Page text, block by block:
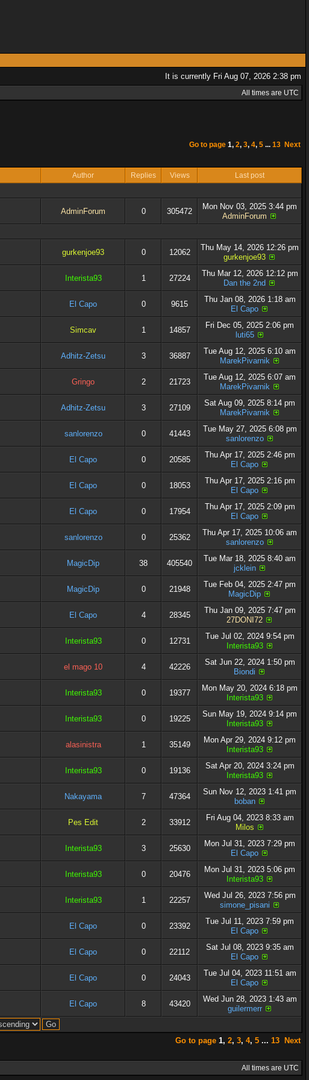
It is currently Fri Aug 07, 2026 2:38 pm
All times are UTC
Go to page 1, 2, 3, 4, 5 ... 13 Next
Author Replies Views Last post
AdminForum 0 305472
Mon Nov 03, 2025 3:44 pm
AdminForum
gurkenjoe93 0 12062
Thu May 14, 2026 12:26 pm
gurkenjoe93
Interista93 1 27224
Thu Mar 12, 2026 12:12 pm
Dan the 2nd
El Capo 0 9615
Thu Jan 08, 2026 1:18 am
El Capo
Simcav 1 14857
Fri Dec 05, 2025 2:06 pm
luti65
Adhitz-Zetsu 3 36887
Tue Aug 12, 2025 6:10 am
MarekPivarnik
Gringo 2 21723
Tue Aug 12, 2025 6:07 am
MarekPivarnik
Adhitz-Zetsu 3 27109
Sat Aug 09, 2025 8:14 pm
MarekPivarnik
sanlorenzo 0 41443
Tue May 27, 2025 6:08 pm
sanlorenzo
El Capo 0 20585
Thu Apr 17, 2025 2:46 pm
El Capo
El Capo 0 18053
Thu Apr 17, 2025 2:16 pm
El Capo
El Capo 0 17954
Thu Apr 17, 2025 2:09 pm
El Capo
sanlorenzo 0 25362
Thu Apr 17, 2025 10:06 am
sanlorenzo
MagicDip 38 405540
Tue Mar 18, 2025 8:40 am
jcklein
MagicDip 0 21948
Tue Feb 04, 2025 2:47 pm
MagicDip
El Capo 4 28345
Thu Jan 09, 2025 7:47 pm
27DONI72
Interista93 0 12731
Tue Jul 02, 2024 9:54 pm
Interista93
el mago 10 4 42226
Sat Jun 22, 2024 1:50 pm
Biondi
Interista93 0 19377
Mon May 20, 2024 6:18 pm
Interista93
Interista93 0 19225
Sun May 19, 2024 9:14 pm
Interista93
alasinistra 1 35149
Mon Apr 29, 2024 9:12 pm
Interista93
Interista93 0 19136
Sat Apr 20, 2024 3:24 pm
Interista93
Nakayama 7 47364
Sun Nov 12, 2023 1:41 pm
boban
Pes Edit 2 33912
Fri Aug 04, 2023 8:33 am
Milos
Interista93 3 25630
Mon Jul 31, 2023 7:29 pm
El Capo
Interista93 0 20476
Mon Jul 31, 2023 5:06 pm
Interista93
Interista93 1 22257
Wed Jul 26, 2023 7:56 pm
simone_pisani
El Capo 0 23392
Tue Jul 11, 2023 7:59 pm
El Capo
El Capo 0 22112
Sat Jul 08, 2023 9:35 am
El Capo
El Capo 0 24043
Tue Jul 04, 2023 11:51 am
El Capo
El Capo 8 43420
Wed Jun 28, 2023 1:43 am
guilermerr
Go to page 1, 2, 3, 4, 5 ... 13 Next
All times are UTC